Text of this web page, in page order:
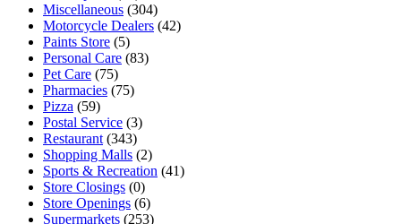
Miscellaneous (304)
Motorcycle Dealers (42)
Paints Store (5)
Personal Care (83)
Pet Care (75)
Pharmacies (75)
Pizza (59)
Postal Service (3)
Restaurant (343)
Shopping Malls (2)
Sports & Recreation (41)
Store Closings (0)
Store Openings (6)
Supermarkets (253)